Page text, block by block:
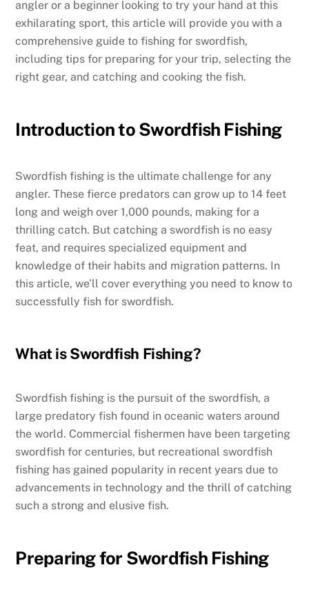
angler or a beginner looking to try your hand at this
exhilarating sport, this article will provide you with a
comprehensive guide to fishing for swordfish,
including tips for preparing for your trip, selecting the
right gear, and catching and cooking the fish.
Introduction to Swordfish Fishing
Swordfish fishing is the ultimate challenge for any
angler. These fierce predators can grow up to 14 feet
long and weigh over 1,000 pounds, making for a
thrilling catch. But catching a swordfish is no easy
feat, and requires specialized equipment and
knowledge of their habits and migration patterns. In
this article, we’ll cover everything you need to know to
successfully fish for swordfish.
What is Swordfish Fishing?
Swordfish fishing is the pursuit of the swordfish, a
large predatory fish found in oceanic waters around
the world. Commercial fishermen have been targeting
swordfish for centuries, but recreational swordfish
fishing has gained popularity in recent years due to
advancements in technology and the thrill of catching
such a strong and elusive fish.
Preparing for Swordfish Fishing